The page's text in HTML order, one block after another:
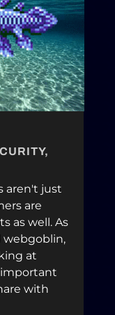
,
aren't just
are
as well. As
webgoblin,
at
with